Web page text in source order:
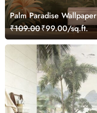
Palm Paradise
₹109.00₹99.00/sq.ft.